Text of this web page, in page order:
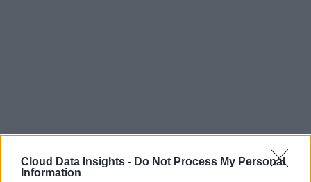
Cloud Data Insights - Do Not Process My Personal
Information